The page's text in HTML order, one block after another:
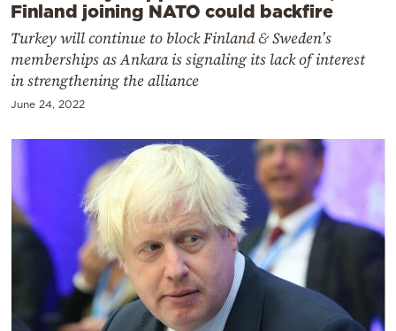
Finland joining NATO could backfire
Turkey will continue to block Finland & Sweden’s
memberships as Ankara is signaling its lack of interest
in strengthening the alliance
June 24, 2022